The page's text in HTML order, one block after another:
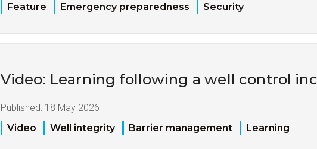
Feature
Emergency preparedness Security
Video: Learning following a well control
Published: 18 May 2026
Video
Well integrity Barrier management Learning